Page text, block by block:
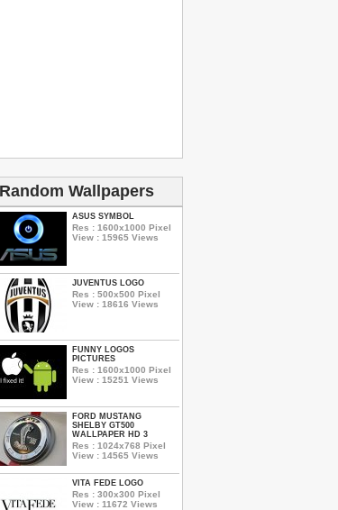
Random Wallpapers
ASUS SYMBOL
Res : 1600x1000 Pixel
View : 15965 Views
JUVENTUS LOGO
Res : 500x500 Pixel
View : 18616 Views
FUNNY LOGOS
PICTURES
Res : 1600x1000 Pixel
View : 15251 Views
FORD MUSTANG
SHELBY GT500
WALLPAPER HD 3
Res : 1024x768 Pixel
View : 14565 Views
VITA FEDE LOGO
Res : 300x300 Pixel
View : 11672 Views